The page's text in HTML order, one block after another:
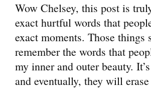
Wow Chelsey, this post is
exact hurtful words that
exact moments. Those
remember the words that
my inner and outer beauty.
and eventually, they will